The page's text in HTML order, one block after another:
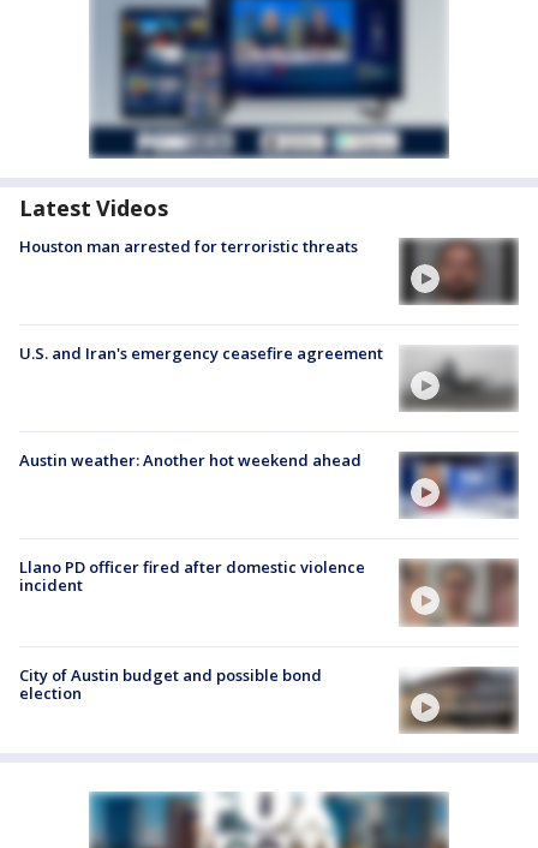
Latest Videos
Houston man arrested for terroristic threats
U.S. and Iran's emergency ceasefire agreement
Austin weather: Another hot weekend ahead
Llano PD officer fired after domestic violence
incident
City of Austin budget and possible bond
election